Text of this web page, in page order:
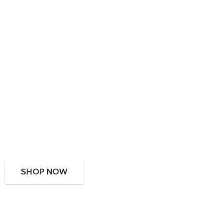
SHOP NOW